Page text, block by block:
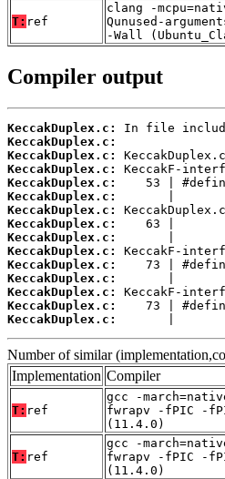
T: ref
clang -
Qunused-
-Wall
Compiler output
KeccakDuplex.c:
KeccakDuplex.c:
KeccakDuplex.c:
KeccakDuplex.c:
KeccakDuplex.c:
KeccakDuplex.c:
KeccakDuplex.c:
KeccakDuplex.c:
KeccakDuplex.c:
KeccakDuplex.c:
KeccakDuplex.c:
KeccakDuplex.c:
KeccakDuplex.c:
KeccakDuplex.c:
KeccakDuplex.c:
Number of similar
Implementation Compiler
T: ref
gcc -
fwrapv -fPIC -
(11.4.0)
T: ref
gcc -
fwrapv -fPIC -
(11.4.0)